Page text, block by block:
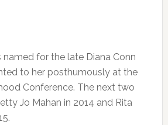
named for the late Diana Conn
to her posthumously at the
Conference. The next two
Jo Mahan in 2014 and Rita